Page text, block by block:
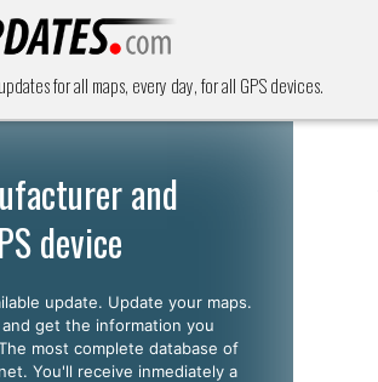
for all maps, every day, for all GPS devices.
and
device
update. Update your maps.
get the information you
most complete database of
You'll receive inmediately a